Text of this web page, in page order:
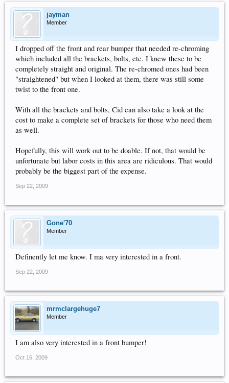
jayman
Member
I dropped off the front and rear bumper that needed re-chroming
which included all the brackets, bolts, etc. I knew these to be
completely straight and original. The re-chromed ones had been
"straightened" but when I looked at them, there was still some
twist to the front one.
With all the brackets and bolts, Cid can also take a look at the
cost to make a complete set of brackets for those who need them
as well.
Hopefully, this will work out to be doable. If not, that would be
unfortunate but labor costs in this area are ridiculous. That would
probably be the biggest part of the expense.
Sep 22, 2009
Gone'70
Member
Definently let me know. I ma very interested in a front.
Sep 22, 2009
mrmclargehuge7
Member
I am also very interested in a front bumper!
Oct 16, 2009